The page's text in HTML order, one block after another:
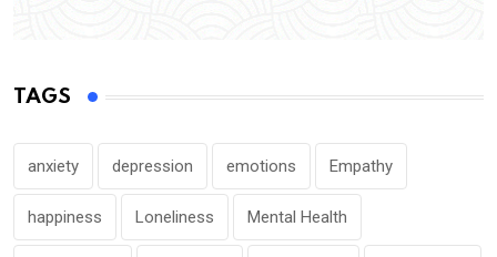
TAGS
anxiety depression emotions Empathy
happiness Loneliness Mental Health